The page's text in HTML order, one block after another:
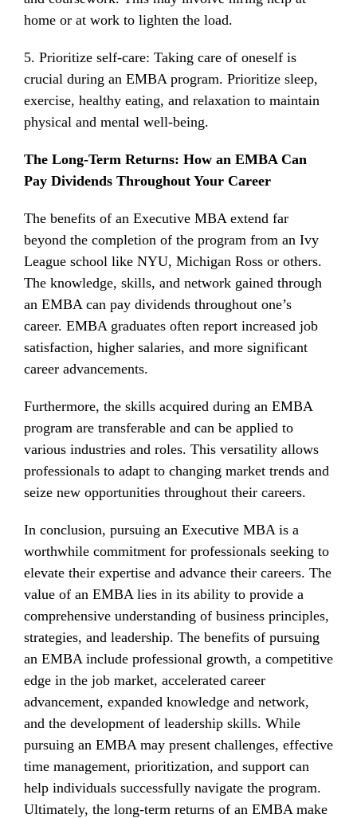
home or at work to lighten the load.
5. Prioritize self-care: Taking care of oneself is
crucial during an EMBA program. Prioritize sleep,
exercise, healthy eating, and relaxation to maintain
physical and mental well-being.
The Long-Term Returns: How an EMBA Can
Pay Dividends Throughout Your Career
The benefits of an Executive MBA extend far
beyond the completion of the program from an Ivy
League school like NYU, Michigan Ross or others.
The knowledge, skills, and network gained through
an EMBA can pay dividends throughout one’s
career. EMBA graduates often report increased job
satisfaction, higher salaries, and more significant
career advancements.
Furthermore, the skills acquired during an EMBA
program are transferable and can be applied to
various industries and roles. This versatility allows
professionals to adapt to changing market trends and
seize new opportunities throughout their careers.
In conclusion, pursuing an Executive MBA is a
worthwhile commitment for professionals seeking to
elevate their expertise and advance their careers. The
value of an EMBA lies in its ability to provide a
comprehensive understanding of business principles,
strategies, and leadership. The benefits of pursuing
an EMBA include professional growth, a competitive
edge in the job market, accelerated career
advancement, expanded knowledge and network,
and the development of leadership skills. While
pursuing an EMBA may present challenges, effective
time management, prioritization, and support can
help individuals successfully navigate the program.
Ultimately, the long-term returns of an EMBA make